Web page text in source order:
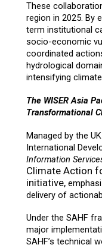
These
region in 2025. By
term institutional
socio-economic
coordinated
hydrological
intensifying
The WISER Asia
Transformational
Managed by the
International
Information
Climate Action
initiative,
delivery of
Under the SAHF
major
SAHF’s technical